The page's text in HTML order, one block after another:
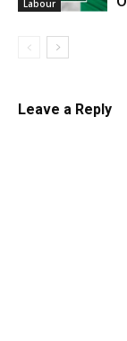
Labour
Leave a Reply